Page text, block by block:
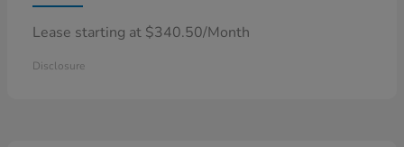
Lease starting at $340.50/Month
Disclosure